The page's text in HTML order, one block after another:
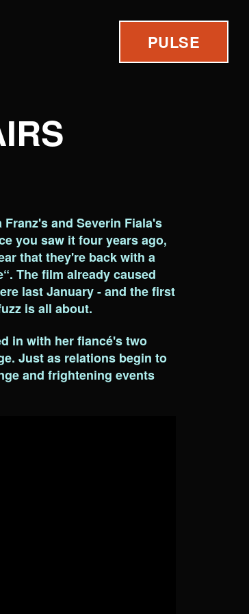
PULSE
and Severin Fiala's
you saw it four years ago,
that they're back with a
The film already caused
last January - and the first
is all about.
in with her fiancé's two
Just as relations begin to
and frightening events